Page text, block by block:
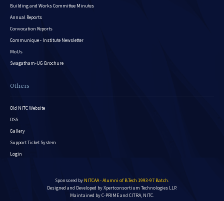
Building and Works Committee Minutes
Annual Reports
Convocation Reports
Communique - Institute Newsletter
MoUs
Swagatham-UG Brochure
Others
Old NITC Website
DSS
Gallery
Support Ticket System
Login
Sponsored by NITCAA - Alumni of B.Tech 1993-97 Batch.
Designed and Developed byXpertconsortium Technologies LLP.
Maintained by C-PRIME and CITRA, NITC.